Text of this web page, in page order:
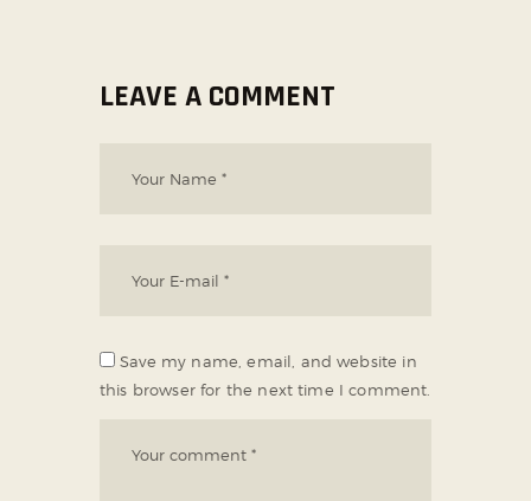
LEAVE A COMMENT
Save my name, email, and website in
this browser for the next time I comment.